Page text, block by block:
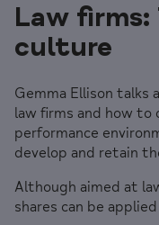
Law firms:
culture
Gemma Ellison talks
law firms and how to
performance
develop and retain
Although aimed at
shares can be